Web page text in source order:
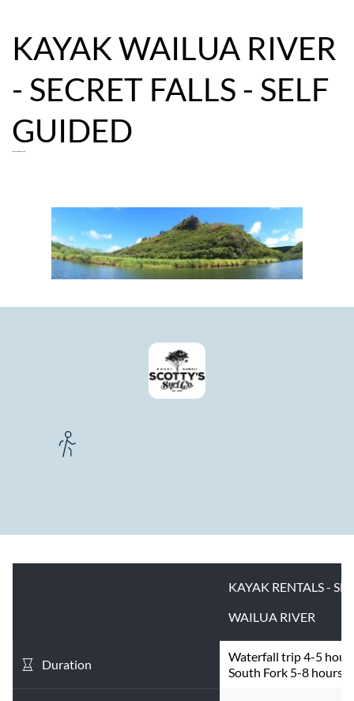
KAYAK WAILUA RIVER
- SECRET FALLS - SELF
GUIDED
KAYAK RENTALS -
WAILUA RIVER
Duration
Waterfall trip 4-5
South Fork 5-8 hours.